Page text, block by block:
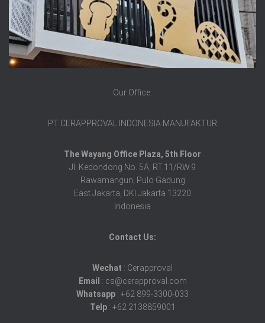
Our Office:
PT CERAPPROVAL INDONESIA MANUFAKTUR
The Wayang Office Plaza, 5th Floor
Jl. Kedondong No. 5A, RT.11/RW.9
Rawamangun, Pulo Gadung
East Jakarta, DKI Jakarta 13220
Indonesia
Contact Us:
Wechat : Cerapproval
Email : cs@cerapproval.com
Whatsapp : +62 899-3300-033
Telp: +62 2138859001